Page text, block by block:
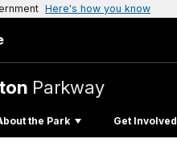
Here's how you know
Parkway
the Park Get Involved